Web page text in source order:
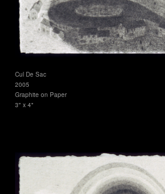
Cul De Sac
2005
Graphite on Paper
3" x 4"